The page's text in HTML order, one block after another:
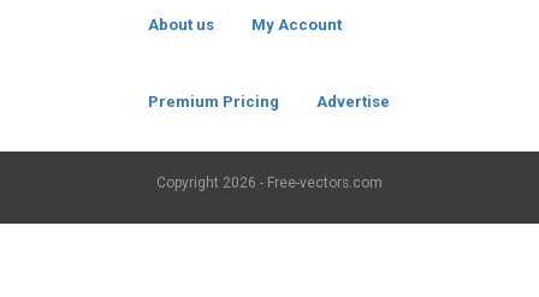
About us My Account
Premium Pricing Advertise
Copyright 2026 - Free-vectors.com